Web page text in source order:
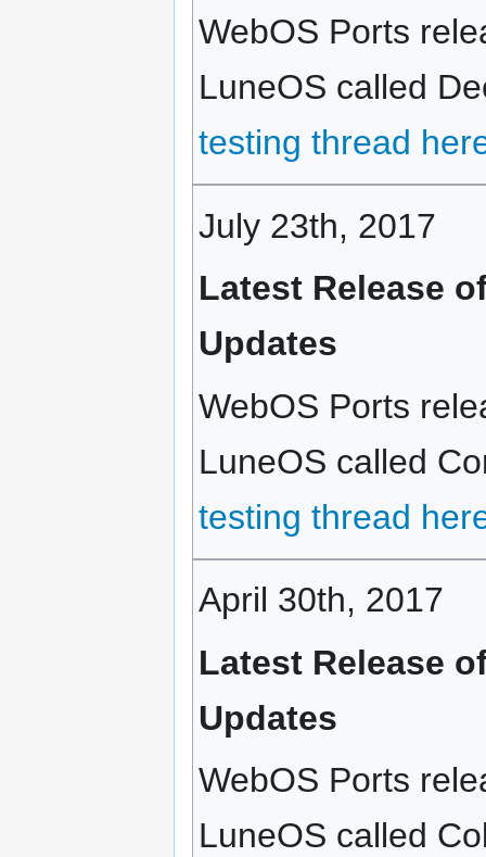
WebOS Ports
LuneOS called
testing thread
July 23th, 2017
Latest Release
Updates
WebOS Ports
LuneOS called
testing thread
April 30th, 2017
Latest Release
Updates
WebOS Ports
LuneOS called